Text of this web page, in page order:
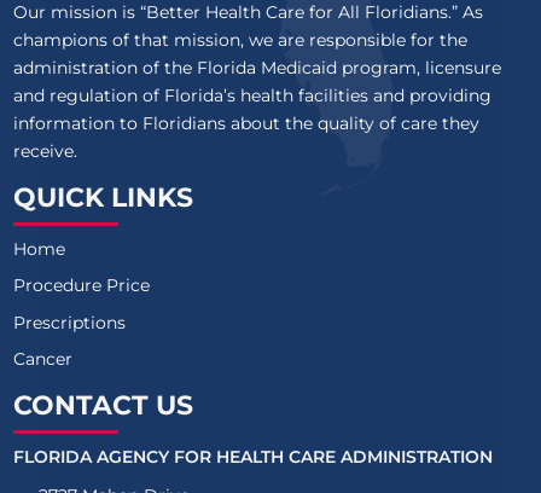
Our mission is “Better Health Care for All Floridians.” As
champions of that mission, we are responsible for the
administration of the Florida Medicaid program, licensure
and regulation of Florida’s health facilities and providing
information to Floridians about the quality of care they
receive.
QUICK LINKS
Home
Procedure Price
Prescriptions
Cancer
CONTACT US
FLORIDA AGENCY FOR HEALTH CARE ADMINISTRATION